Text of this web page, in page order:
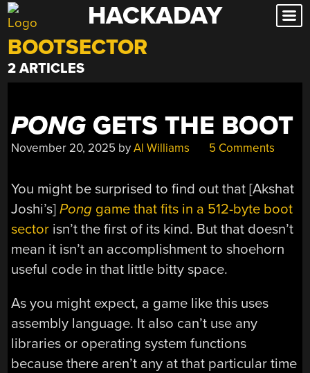
Skip
to
content
HACKADAY
BOOTSECTOR
2 ARTICLES
PONG GETS THE BOOT
November 20, 2025 byAl Williams 5 Comments
You might be surprised to find out that [Akshat
Joshi’s]Pong game that fits in a 512-byte boot
sector isn’t the first of its kind. But that doesn’t
mean it isn’t an accomplishment to shoehorn
useful code in that little bitty space.
As you might expect, a game like this uses
assembly language. It also can’t use any
libraries or operating system functions
because there aren’t any at that particular time